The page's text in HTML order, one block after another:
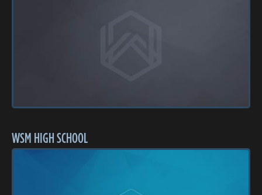
WSM HIGH SCHOOL